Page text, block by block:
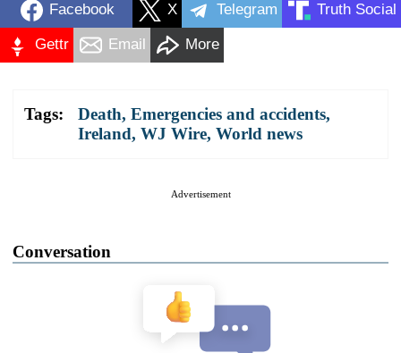
Facebook X Telegram Truth Social
Gettr Email More
Tags: Death, Emergencies and accidents,
Ireland, WJ Wire, World news
Advertisement
Conversation